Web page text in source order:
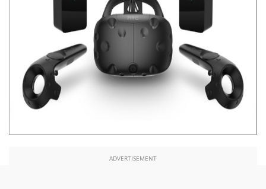
ADVERTISEMENT